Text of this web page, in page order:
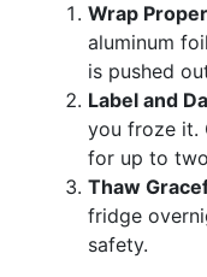
Wrap
aluminum
is pushed
Label and
you froze it.
for up to
Thaw
fridge
safety.